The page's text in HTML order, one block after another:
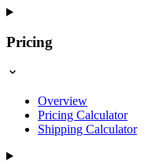
Pricing
Overview
Pricing Calculator
Shipping Calculator